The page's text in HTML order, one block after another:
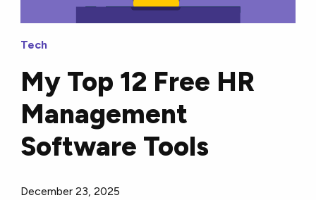
Tech
My Top 12 Free HR
Management
Software Tools
December 23, 2025